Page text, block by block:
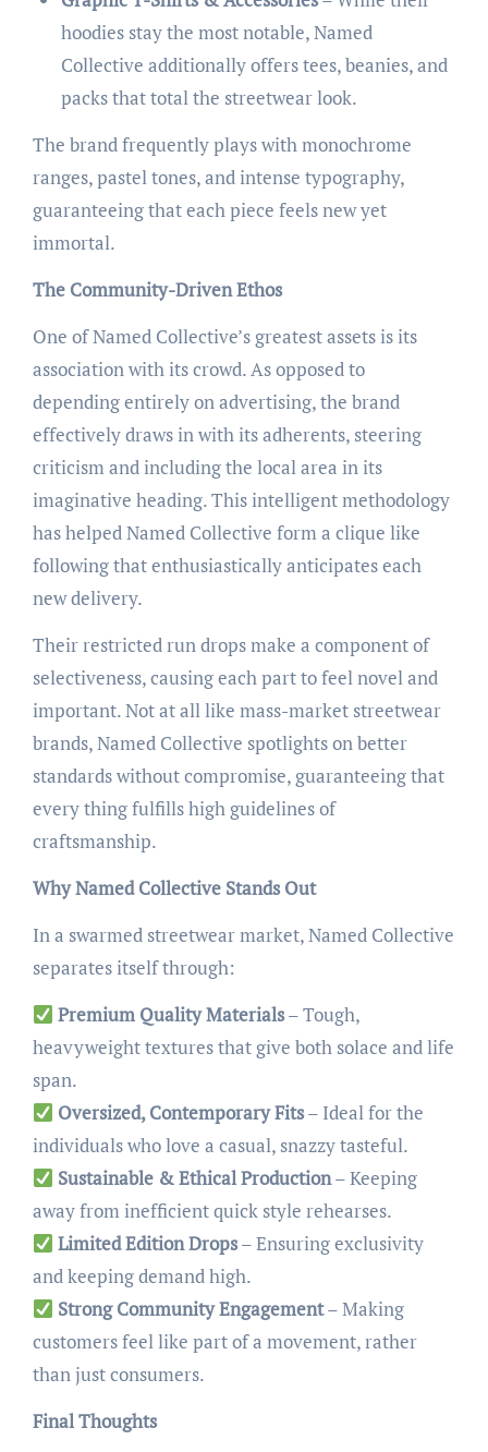
hoodies stay the most notable, Named
Collective additionally offers tees, beanies, and
packs that total the streetwear look.
The brand frequently plays with monochrome
ranges, pastel tones, and intense typography,
guaranteeing that each piece feels new yet
immortal.
The Community-Driven Ethos
One of Named Collective’s greatest assets is its
association with its crowd. As opposed to
depending entirely on advertising, the brand
effectively draws in with its adherents, steering
criticism and including the local area in its
imaginative heading. This intelligent methodology
has helped Named Collective form a clique like
following that enthusiastically anticipates each
new delivery.
Their restricted run drops make a component of
selectiveness, causing each part to feel novel and
important. Not at all like mass-market streetwear
brands, Named Collective spotlights on better
standards without compromise, guaranteeing that
every thing fulfills high guidelines of
craftsmanship.
Why Named Collective Stands Out
In a swarmed streetwear market, Named Collective
separates itself through:
Premium Quality Materials– Tough,
heavyweight textures that give both solace and life
span.
Oversized, Contemporary Fits– Ideal for the
individuals who love a casual, snazzy tasteful.
Sustainable & Ethical Production– Keeping
away from inefficient quick style rehearses.
Limited Edition Drops– Ensuring exclusivity
and keeping demand high.
Strong Community Engagement– Making
customers feel like part of a movement, rather
than just consumers.
Final Thoughts